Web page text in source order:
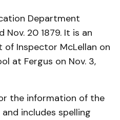
Department
20 1879. It is an
Inspector McLellan on
at Fergus on Nov. 3,
the information of the
includes spelling